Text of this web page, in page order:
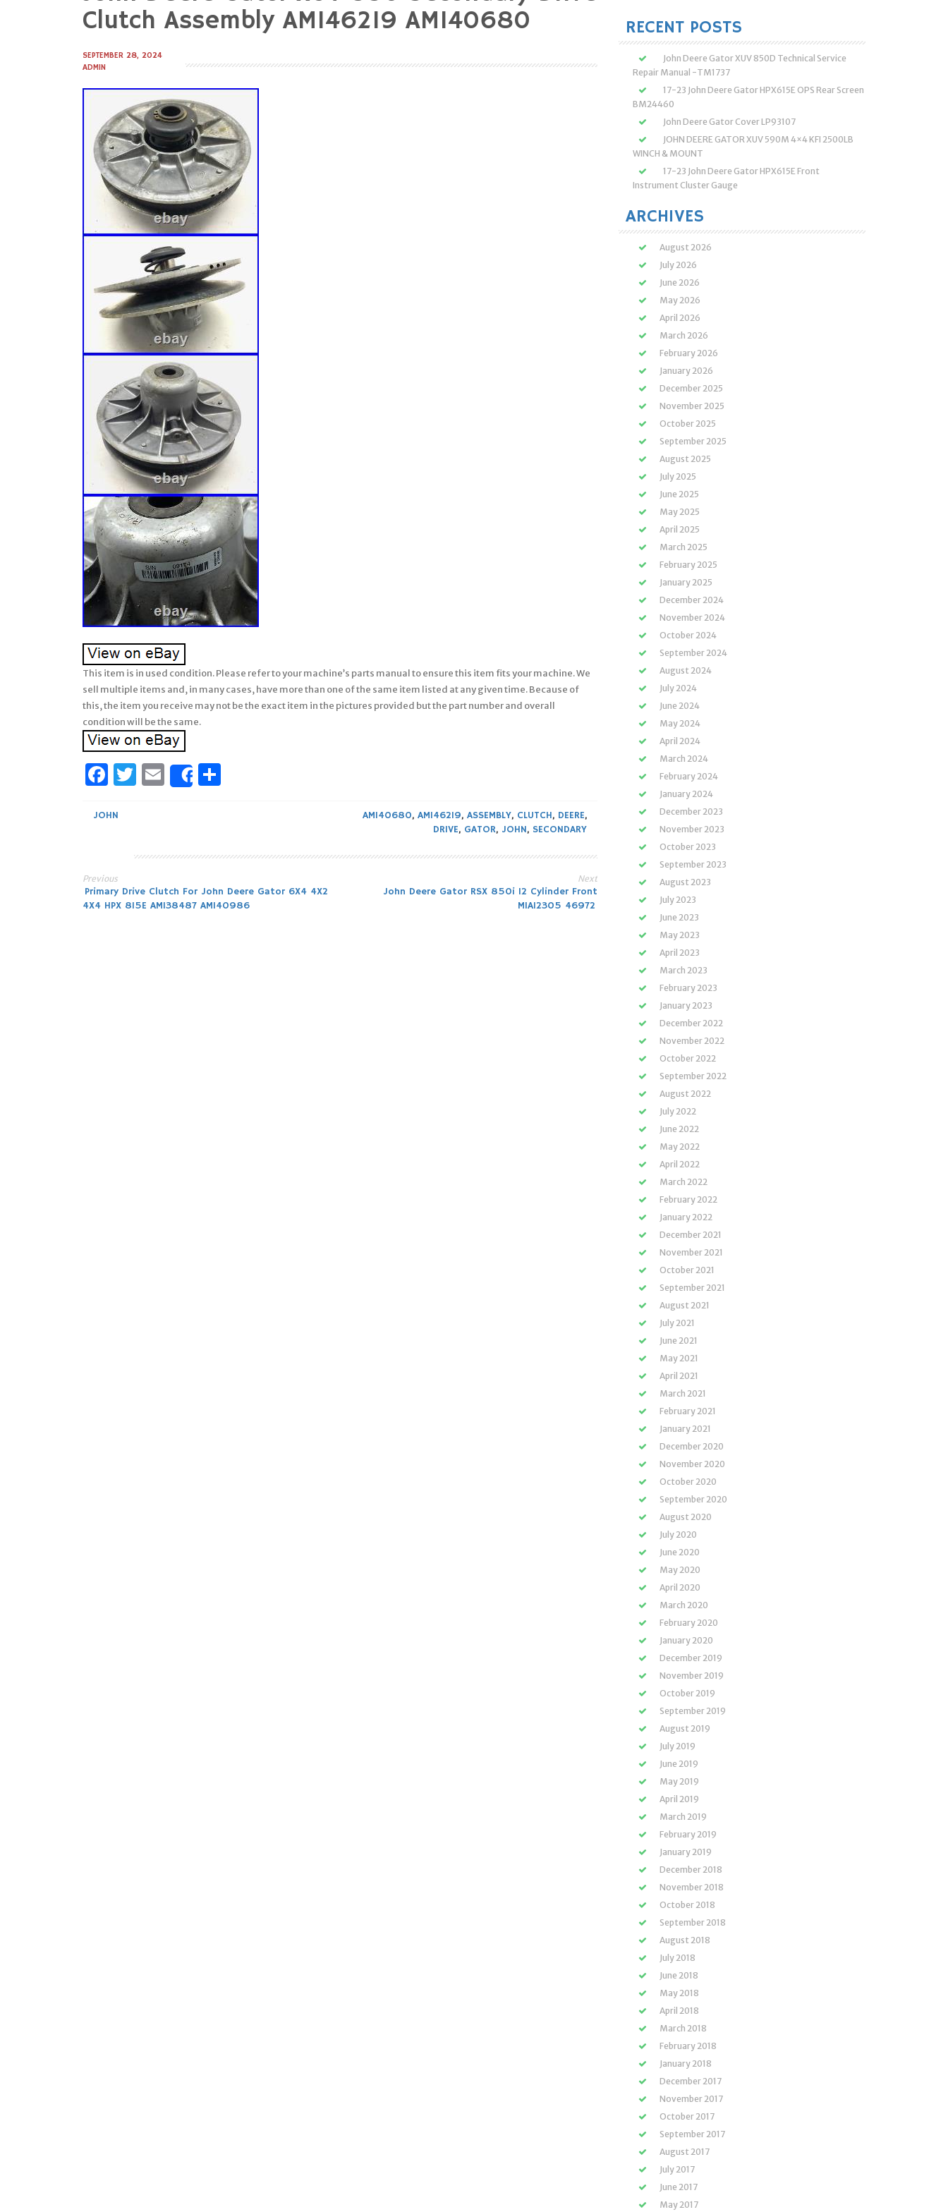
Clutch Assembly AM146219 AM140680
SEPTEMBER 28, 2024
ADMIN
This item is in used condition. Please refer to your machine’s parts manual to ensure this item fits your machine. We
sell multiple items and, in many cases, have more than one of the same item listed at any given time. Because of
this, the item you receive may not be the exact item in the pictures provided but the part number and overall
condition will be the same.
Facebook
Twitter
Email
Share
JOHN AM140680, AM146219, ASSEMBLY, CLUTCH, DEERE,
DRIVE, GATOR, JOHN, SECONDARY
Post
Previous
Primary Drive Clutch For John Deere Gator 6X4 4X2
4X4 HPX 815E AM138487 AM140986
Next
John Deere Gator RSX 850i 12 Cylinder Front
MIA12305 46972
RECENT POSTS
John Deere Gator XUV 850D Technical Service
Repair Manual -TM1737
17-23 John Deere Gator HPX615E OPS Rear Screen
BM24460
John Deere Gator Cover LP93107
JOHN DEERE GATOR XUV 590M 4×4 KFI 2500LB
WINCH & MOUNT
17-23 John Deere Gator HPX615E Front
Instrument Cluster Gauge
ARCHIVES
August 2026
July 2026
June 2026
May 2026
April 2026
March 2026
February 2026
January 2026
December 2025
November 2025
October 2025
September 2025
August 2025
July 2025
June 2025
May 2025
April 2025
March 2025
February 2025
January 2025
December 2024
November 2024
October 2024
September 2024
August 2024
July 2024
June 2024
May 2024
April 2024
March 2024
February 2024
January 2024
December 2023
November 2023
October 2023
September 2023
August 2023
July 2023
June 2023
May 2023
April 2023
March 2023
February 2023
January 2023
December 2022
November 2022
October 2022
September 2022
August 2022
July 2022
June 2022
May 2022
April 2022
March 2022
February 2022
January 2022
December 2021
November 2021
October 2021
September 2021
August 2021
July 2021
June 2021
May 2021
April 2021
March 2021
February 2021
January 2021
December 2020
November 2020
October 2020
September 2020
August 2020
July 2020
June 2020
May 2020
April 2020
March 2020
February 2020
January 2020
December 2019
November 2019
October 2019
September 2019
August 2019
July 2019
June 2019
May 2019
April 2019
March 2019
February 2019
January 2019
December 2018
November 2018
October 2018
September 2018
August 2018
July 2018
June 2018
May 2018
April 2018
March 2018
February 2018
January 2018
December 2017
November 2017
October 2017
September 2017
August 2017
July 2017
June 2017
May 2017